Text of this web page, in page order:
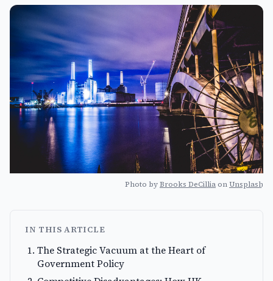
Photo byBrooks DeCillia onUnsplash
IN THIS ARTICLE
The Strategic Vacuum at the Heart of
Government Policy